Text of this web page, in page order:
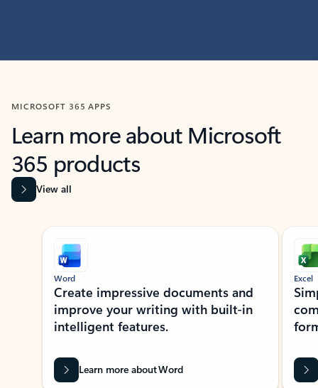
MICROSOFT 365 APPS
Learn more about Microsoft
365 products
View all
Showing slide 1 of 9
Word
Create impressive documents and
improve your writing with built-in
intelligent features.
Learn more about Word
Excel